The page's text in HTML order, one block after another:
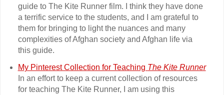
guide to The Kite Runner film. I think they have done
a terrific service to the students, and I am grateful to
them for bringing to light the nuances and many
complexities of Afghan society and Afghan life via
this guide.
My Pinterest Collection for Teaching The Kite Runner
In an effort to keep a current collection of resources
for teaching The Kite Runner, I am using this